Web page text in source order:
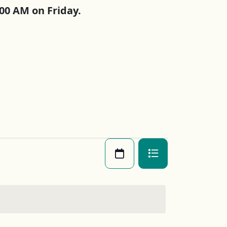
AM on Friday.
Views
Month Photo